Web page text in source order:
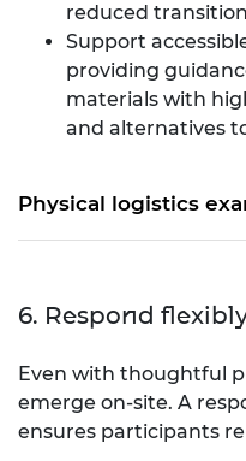
reduced
Support
providing
materials with
and alternatives
Physical logistics
6. Respond
Even with thoughtful
emerge on-site. A
ensures participants